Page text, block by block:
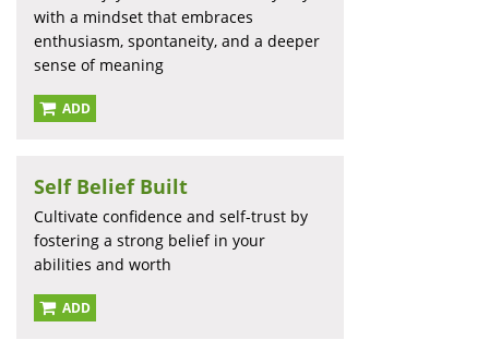
with a mindset that embraces
enthusiasm, spontaneity, and a deeper
sense of meaning
ADD
Self Belief Built
Cultivate confidence and self-trust by
fostering a strong belief in your
abilities and worth
ADD